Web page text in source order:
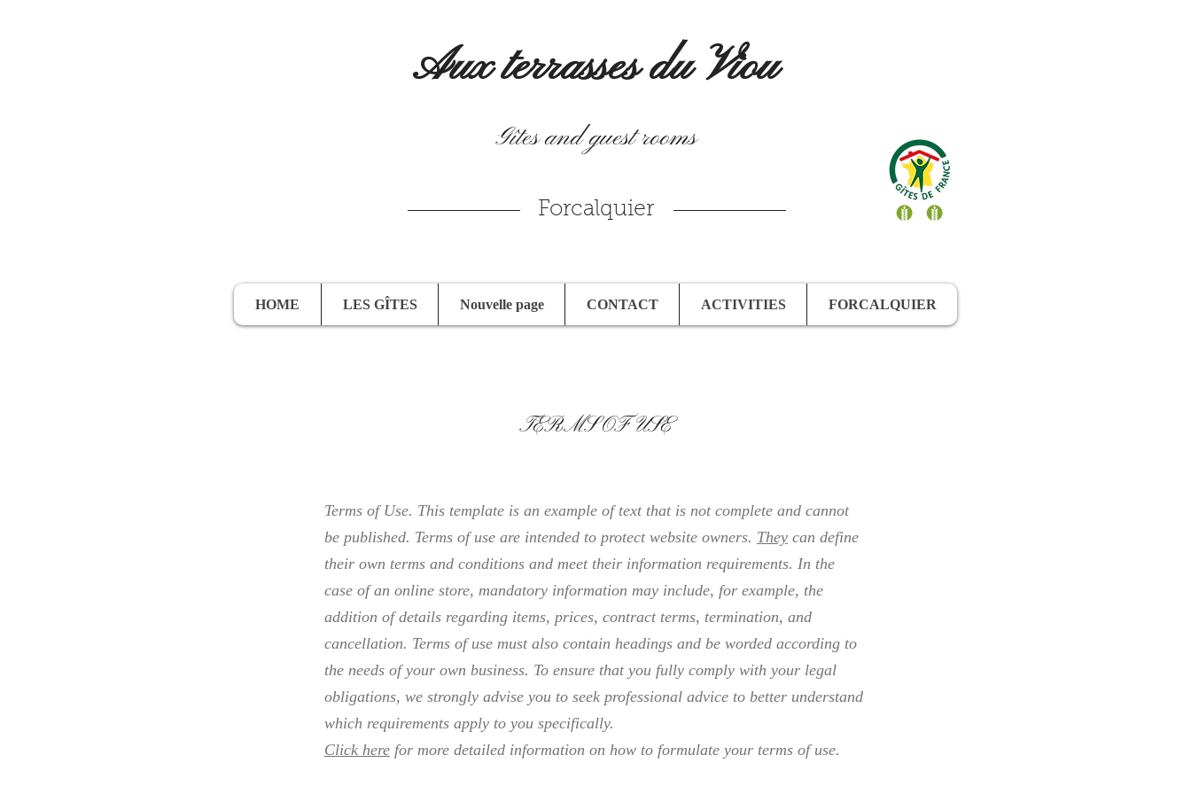
Aux terrasses du Viou
Gîtes and guest rooms
Forcalquier
HOME LES GÎTES Nouvelle page CONTACT ACTIVITIES FORCALQUIER
TERMS OF USE
Terms of Use. This template is an example of text that is not complete and cannot
be published. Terms of use are intended to protect website owners. They can define
their own terms and conditions and meet their information requirements. In the
case of an online store, mandatory information may include, for example, the
addition of details regarding items, prices, contract terms, termination, and
cancellation. Terms of use must also contain headings and be worded according to
the needs of your own business. To ensure that you fully comply with your legal
obligations, we strongly advise you to seek professional advice to better understand
which requirements apply to you specifically.
Click here for more detailed information on how to formulate your terms of use.